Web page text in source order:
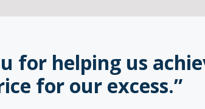
for helping us
for our excess.”